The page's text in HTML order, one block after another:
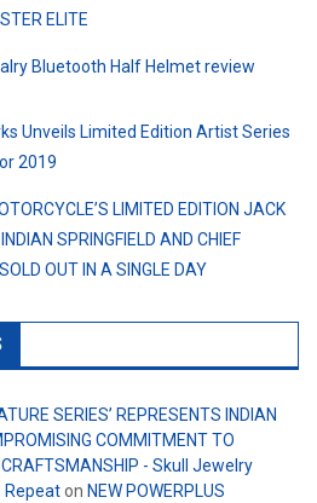
ELITE
Bluetooth Half Helmet review
Unveils Limited Edition Artist Series
2019
LIMITED EDITION JACK
INDIAN SPRINGFIELD AND CHIEF
OUT IN A SINGLE DAY
SERIES’ REPRESENTS INDIAN
COMMITMENT TO
- Skull Jewelry
Repeaton NEW POWERPLUS